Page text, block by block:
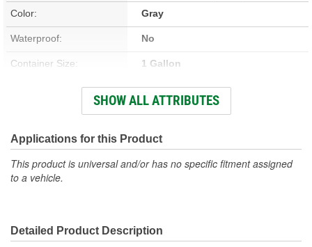
Color:
Gray
Waterproof: No
Container Size: 1 Gallon
Hardener Included: Yes
0.4 Lbs./Gallon
Stain Free: Yes
Sandable Cure Time: 5 Minute
SHOW ALL ATTRIBUTES
Applications for this Product
This product is universal and/or has no specific fitment assigned
to a vehicle.
Detailed Product Description